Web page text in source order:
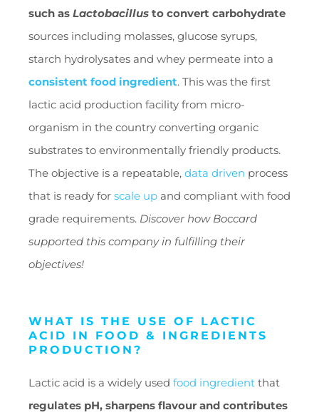
such as Lactobacillus to convert carbohydrate
sources including molasses, glucose syrups,
starch hydrolysates and whey permeate into a
consistent food ingredient. This was the first
lactic acid production facility from micro-
organism in the country converting organic
substrates to environmentally friendly products.
The objective is a repeatable, data driven process
that is ready for scale up and compliant with food
grade requirements. Discover how Boccard
supported this company in fulfilling their
objectives!
WHAT IS THE USE OF LACTIC
ACID IN FOOD & INGREDIENTS
PRODUCTION?
Lactic acid is a widely used food ingredient that
regulates pH, sharpens flavour and contributes